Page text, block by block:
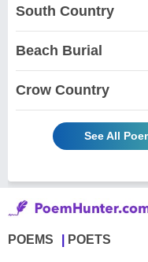
South Country
Beach Burial
Crow Country
See All
POEMS POETS